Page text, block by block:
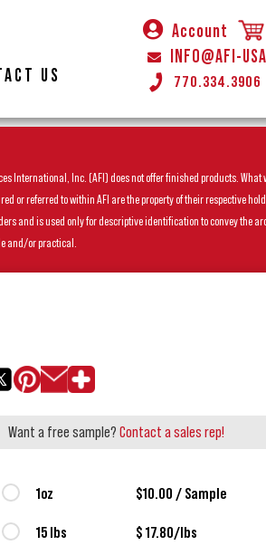
US
Account
INFO@AFI-
770.334.3906
International, Inc. (AFI) does not offer finished products. What
referred to within AFI are the property of their respective
and is used only for descriptive identification to convey the
and/or practical.
Want a free sample? Contact a sales rep!
1oz $10.00 / Sample
15 lbs $ 17.80/lbs